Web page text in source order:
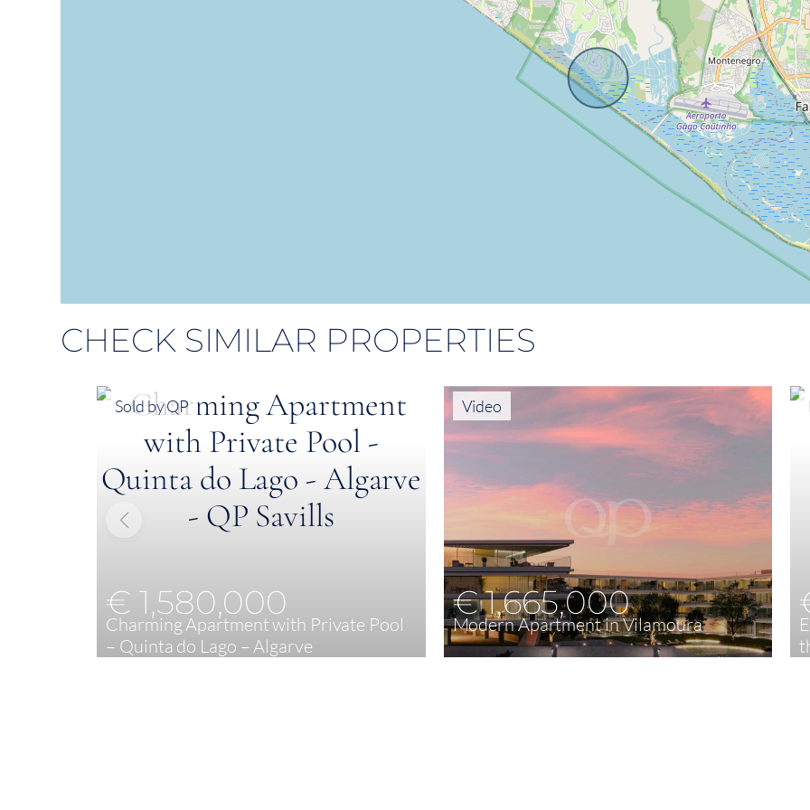
CHECK SIMILAR PROPERTIES
€ 1,580,000
Charming Apartment with Private Pool
– Quinta do Lago – Algarve
Sold by QP
€ 1,665,000
Modern Apartment in Vilamoura
Video